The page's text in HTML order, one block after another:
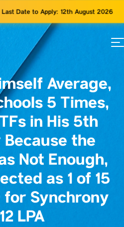
Last Date to Apply: 12th August 2026
Average,
5 Times,
in His 5th
the
Not Enough,
as 1 of 15
for Synchrony
LPA